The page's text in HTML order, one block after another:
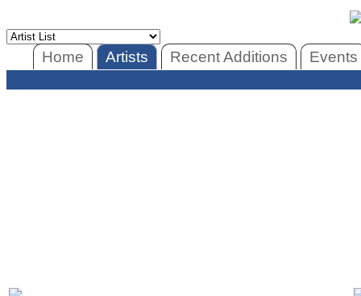
Home Artists Recent Additions Events